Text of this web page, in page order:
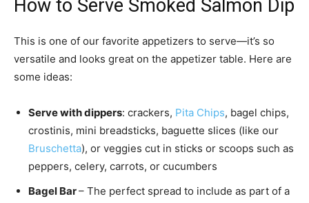
How to Serve Smoked Salmon Dip
This is one of our favorite appetizers to serve—it’s so
versatile and looks great on the appetizer table. Here are
some ideas:
Serve with dippers: crackers, Pita Chips, bagel chips,
crostinis, mini breadsticks, baguette slices (like our
Bruschetta), or veggies cut in sticks or scoops such as
peppers, celery, carrots, or cucumbers
Bagel Bar– The perfect spread to include as part of a